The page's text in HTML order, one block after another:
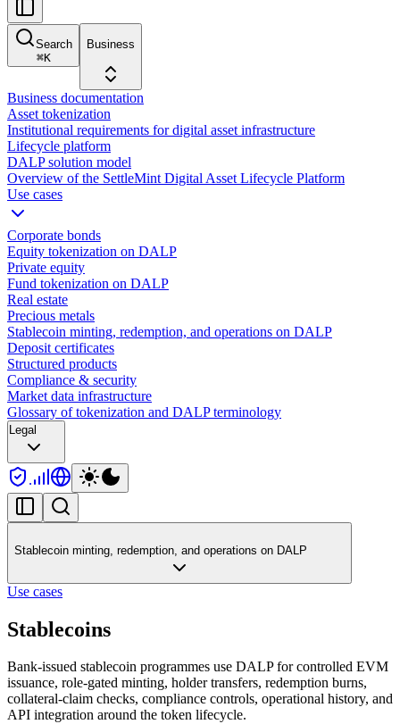
Search
⌘K
Business
Business documentation
Asset tokenization
Institutional requirements for digital asset infrastructure
Lifecycle platform
DALP solution model
Overview of the SettleMint Digital Asset Lifecycle Platform
Use cases
Corporate bonds
Equity tokenization on DALP
Private equity
Fund tokenization on DALP
Real estate
Precious metals
Stablecoin minting, redemption, and operations on DALP
Deposit certificates
Structured products
Compliance & security
Market data infrastructure
Glossary of tokenization and DALP terminology
Legal
Stablecoin minting, redemption, and operations on DALP
Use cases
Stablecoins
Bank-issued stablecoin programmes use DALP for controlled EVM
issuance, role-gated minting, holder transfers, redemption burns,
collateral-claim checks, compliance controls, operational history, and
API integration around the token lifecycle.